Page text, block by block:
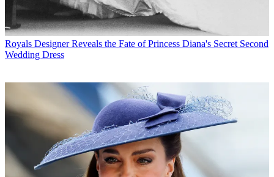
Royals Designer Reveals the Fate of Princess Diana's Secret Second
Wedding Dress